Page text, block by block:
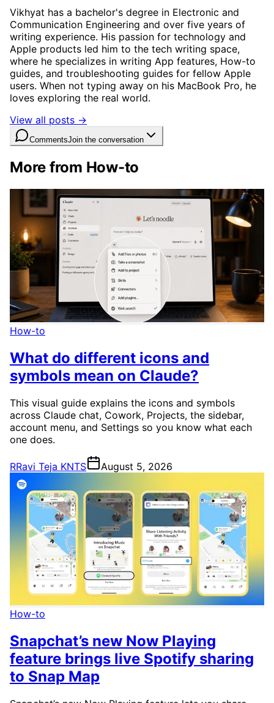
Vikhyat has a bachelor's degree in Electronic and
Communication Engineering and over five years of
writing experience. His passion for technology and
Apple products led him to the tech writing space,
where he specializes in writing App features, How-to
guides, and troubleshooting guides for fellow Apple
users. When not typing away on his MacBook Pro, he
loves exploring the real world.
View all posts →
CommentsJoin the conversation
More from How-to
How-to
What do different icons and
symbols mean on Claude?
This visual guide explains the icons and symbols
across Claude chat, Cowork, Projects, the sidebar,
account menu, and Settings so you know what each
one does.
RRavi Teja KNTS August 5, 2026
How-to
Snapchat’s new Now Playing
feature brings live Spotify sharing
to Snap Map